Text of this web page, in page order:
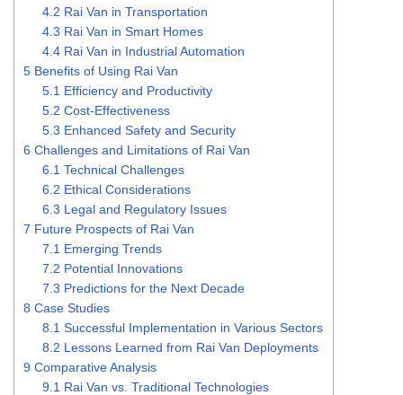
4.2 Rai Van in Transportation
4.3 Rai Van in Smart Homes
4.4 Rai Van in Industrial Automation
5 Benefits of Using Rai Van
5.1 Efficiency and Productivity
5.2 Cost-Effectiveness
5.3 Enhanced Safety and Security
6 Challenges and Limitations of Rai Van
6.1 Technical Challenges
6.2 Ethical Considerations
6.3 Legal and Regulatory Issues
7 Future Prospects of Rai Van
7.1 Emerging Trends
7.2 Potential Innovations
7.3 Predictions for the Next Decade
8 Case Studies
8.1 Successful Implementation in Various Sectors
8.2 Lessons Learned from Rai Van Deployments
9 Comparative Analysis
9.1 Rai Van vs. Traditional Technologies